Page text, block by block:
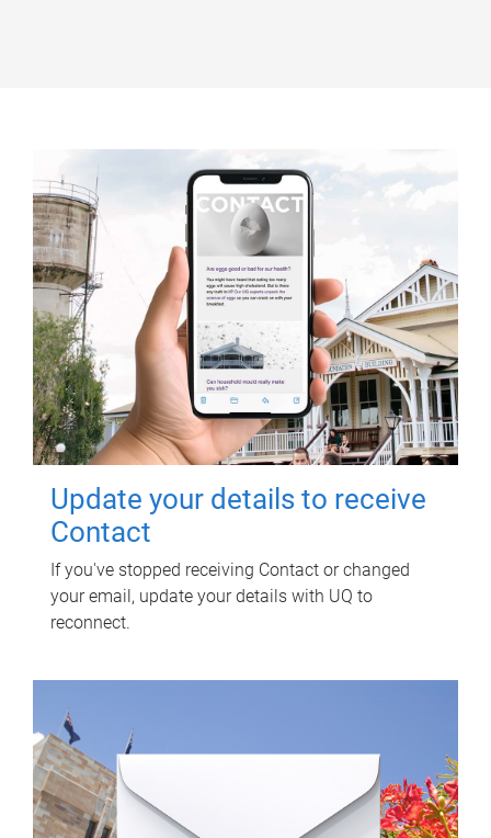
Update your details to receive
Contact
If you've stopped receiving Contact or changed
your email, update your details with UQ to
reconnect.